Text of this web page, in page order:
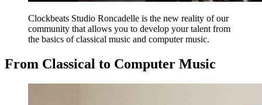
Clockbeats Studio Roncadelle is the new reality of our
community that allows you to develop your talent from
the basics of classical music and computer music.
From Classical to Computer Music